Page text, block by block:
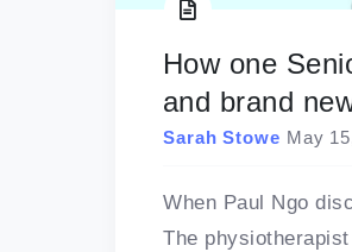
How one
and brand
Sarah Stowe May
When Paul Ngo
The